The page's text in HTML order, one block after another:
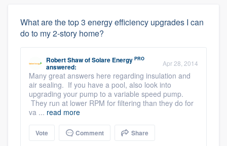
What are the top 3 energy efficiency upgrades I can
do to my 2-story home?
Robert ShawofSolare Energy PRO
answered: Apr 28, 2014
Many great answers here regarding insulation and
air sealing. If you have a pool, also look into
upgrading your pump to a variable speed pump.
They run at lower RPM for filtering than they do for
va ... read more
Vote Comment Share